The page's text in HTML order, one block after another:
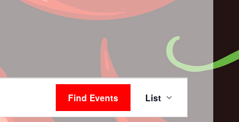
Find Events
Event
Views
Navigation
List